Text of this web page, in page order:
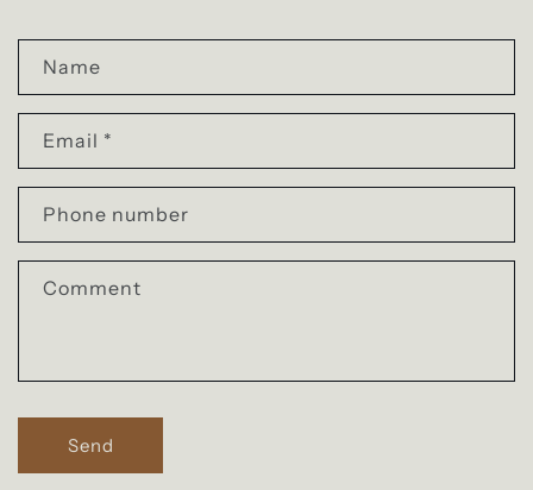
C
o
n
t
a
c
t
o
r
m
Name
Email *
Phone number
Comment
Send